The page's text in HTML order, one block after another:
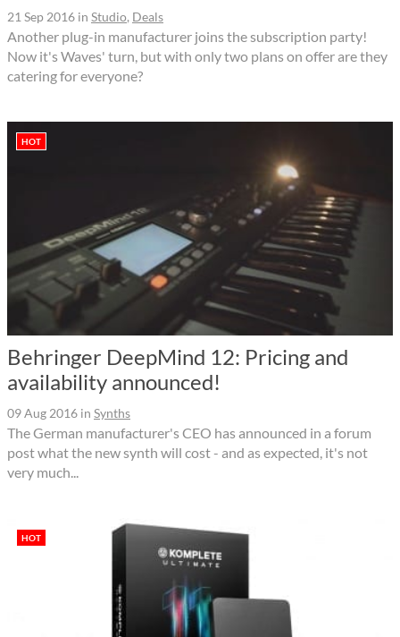
21 Sep 2016 in Studio, Deals
Another plug-in manufacturer joins the subscription party!
Now it's Waves' turn, but with only two plans on offer are they
catering for everyone?
HOT
Behringer DeepMind 12: Pricing and
availability announced!
09 Aug 2016 in Synths
The German manufacturer's CEO has announced in a forum
post what the new synth will cost - and as expected, it's not
very much...
HOT